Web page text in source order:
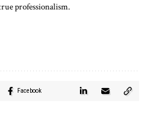
professionalism.
Facebook